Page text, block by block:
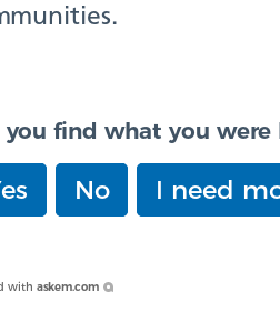
you find what you were
No I need
with askem.com